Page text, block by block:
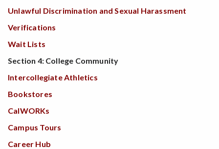
Unlawful Discrimination and Sexual Harassment
Verifications
Wait Lists
Section 4: College Community
Intercollegiate Athletics
Bookstores
CalWORKs
Campus Tours
Career Hub